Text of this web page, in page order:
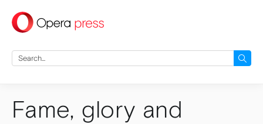
press
Search
for:
Fame, glory and